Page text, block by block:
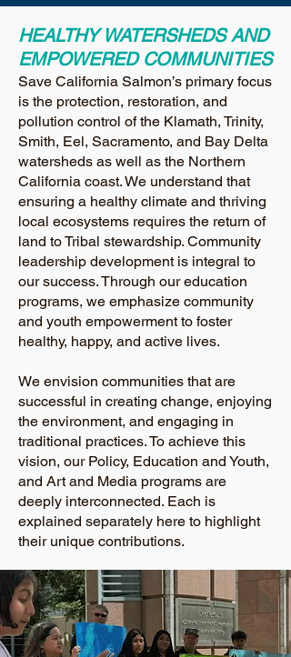
HEALTHY WATERSHEDS AND
EMPOWERED COMMUNITIES
Save California Salmon’s primary focus
is the protection, restoration, and
pollution control of the Klamath, Trinity,
Smith, Eel, Sacramento, and Bay Delta
watersheds as well as the Northern
California coast. We understand that
ensuring a healthy climate and thriving
local ecosystems requires the return of
land to Tribal stewardship. Community
leadership development is integral to
our success. Through our education
programs, we emphasize community
and youth empowerment to foster
healthy, happy, and active lives.
We envision communities that are
successful in creating change, enjoying
the environment, and engaging in
traditional practices. To achieve this
vision, our Policy, Education and Youth,
and Art and Media programs are
deeply interconnected. Each is
explained separately here to highlight
their unique contributions.